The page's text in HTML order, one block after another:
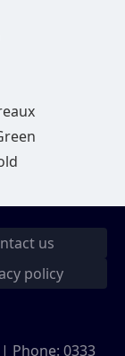
us
policy
| Phone: 0333